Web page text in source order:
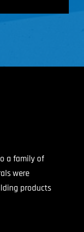
a family of
were
products